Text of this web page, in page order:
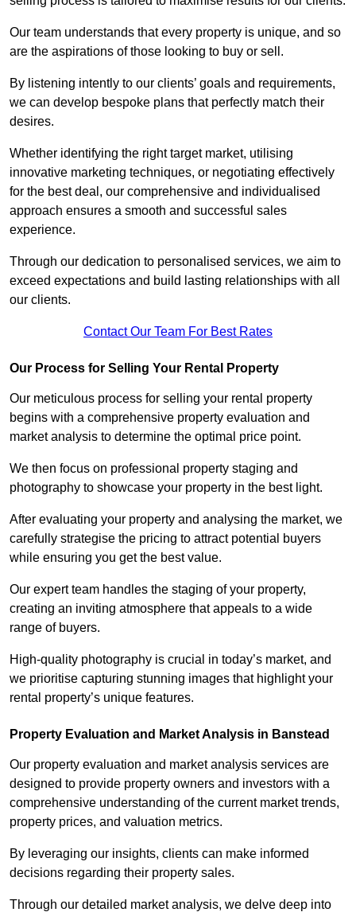
Our team understands that every property is unique, and so
are the aspirations of those looking to buy or sell.
By listening intently to our clients’ goals and requirements,
we can develop bespoke plans that perfectly match their
desires.
Whether identifying the right target market, utilising
innovative marketing techniques, or negotiating effectively
for the best deal, our comprehensive and individualised
approach ensures a smooth and successful sales
experience.
Through our dedication to personalised services, we aim to
exceed expectations and build lasting relationships with all
our clients.
Contact Our Team For Best Rates
Our Process for Selling Your Rental Property
Our meticulous process for selling your rental property
begins with a comprehensive property evaluation and
market analysis to determine the optimal price point.
We then focus on professional property staging and
photography to showcase your property in the best light.
After evaluating your property and analysing the market, we
carefully strategise the pricing to attract potential buyers
while ensuring you get the best value.
Our expert team handles the staging of your property,
creating an inviting atmosphere that appeals to a wide
range of buyers.
High-quality photography is crucial in today’s market, and
we prioritise capturing stunning images that highlight your
rental property’s unique features.
Property Evaluation and Market Analysis in Banstead
Our property evaluation and market analysis services are
designed to provide property owners and investors with a
comprehensive understanding of the current market trends,
property prices, and valuation metrics.
By leveraging our insights, clients can make informed
decisions regarding their property sales.
Through our detailed market analysis, we delve deep into